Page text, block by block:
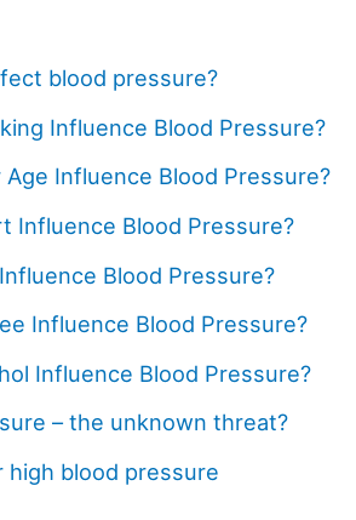
blood pressure?
Influence Blood Pressure?
Age Influence Blood Pressure?
Influence Blood Pressure?
Blood Pressure?
Influence Blood Pressure?
Influence Blood Pressure?
– the unknown threat?
high blood pressure